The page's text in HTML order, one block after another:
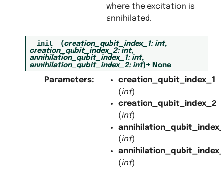
where the excitation is
annihilated.
__init__ (creation_qubit_index_1: int,
creation_qubit_index_2: int,
annihilation_qubit_index_1: int,
annihilation_qubit_index_2: int)→ None
Parameters:
creation_qubit_index_1
(int)
creation_qubit_index_2
(int)
(int)
(int)